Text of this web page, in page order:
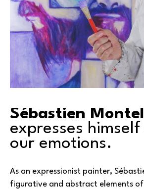
Sébastien Montel
expresses
our emotions.
As an expressionist painter,
figurative and abstract elements